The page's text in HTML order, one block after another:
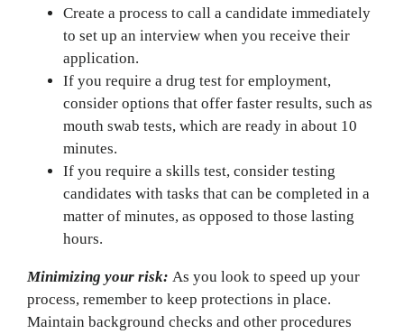
Create a process to call a candidate immediately
to set up an interview when you receive their
application.
If you require a drug test for employment,
consider options that offer faster results, such as
mouth swab tests, which are ready in about 10
minutes.
If you require a skills test, consider testing
candidates with tasks that can be completed in a
matter of minutes, as opposed to those lasting
hours.
Minimizing your risk: As you look to speed up your
process, remember to keep protections in place.
Maintain background checks and other procedures